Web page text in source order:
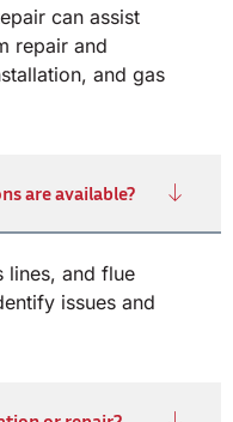
can assist
repair and
and gas
are available?
lines, and flue
issues and